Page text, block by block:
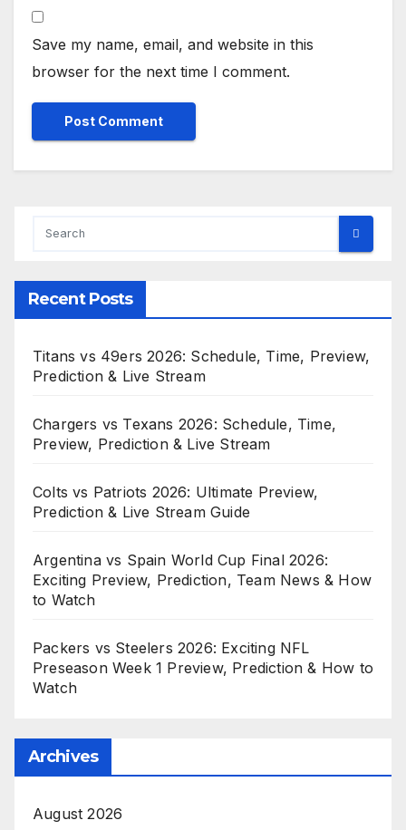
Save my name, email, and website in this
browser for the next time I comment.
Recent Posts
Titans vs 49ers 2026: Schedule, Time, Preview,
Prediction & Live Stream
Chargers vs Texans 2026: Schedule, Time,
Preview, Prediction & Live Stream
Colts vs Patriots 2026: Ultimate Preview,
Prediction & Live Stream Guide
Argentina vs Spain World Cup Final 2026:
Exciting Preview, Prediction, Team News & How
to Watch
Packers vs Steelers 2026: Exciting NFL
Preseason Week 1 Preview, Prediction & How to
Watch
Archives
August 2026